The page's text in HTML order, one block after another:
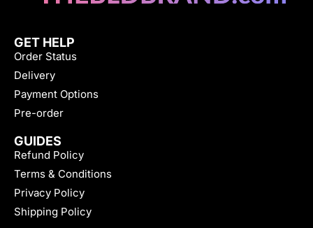
GET HELP
Order Status
Delivery
Payment Options
Pre-order
GUIDES
Refund Policy
Terms & Conditions
Privacy Policy
Shipping Policy